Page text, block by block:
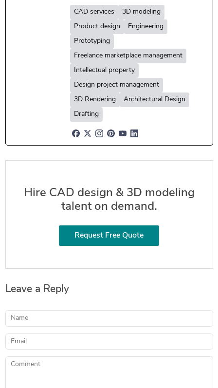
CAD services
3D modeling
Product design
Engineering
Prototyping
Freelance marketplace management
Intellectual property
Design project management
3D Rendering
Architectural Design
Drafting
Hire CAD design & 3D modeling
talent on demand.
Request Free Quote
Leave a Reply
Name
Email
Comment